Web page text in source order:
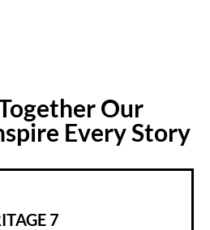
Our
Every Story
7